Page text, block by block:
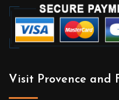
Visit Provence and